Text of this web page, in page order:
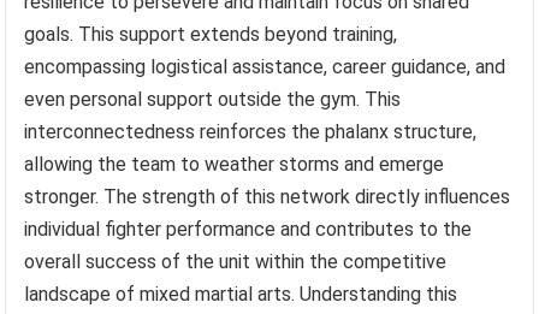
goals. This support extends beyond training,
encompassing logistical assistance, career guidance, and
even personal support outside the gym. This
interconnectedness reinforces the phalanx structure,
allowing the team to weather storms and emerge
stronger. The strength of this network directly influences
individual fighter performance and contributes to the
overall success of the unit within the competitive
landscape of mixed martial arts. Understanding this